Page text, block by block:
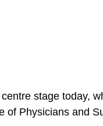
stage today,
of Physicians and